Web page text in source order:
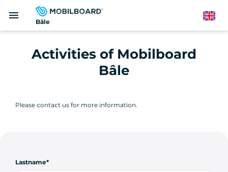
Bâle
menu English
Activities of Mobilboard
Bâle
Please contact us for more information.
Lastname